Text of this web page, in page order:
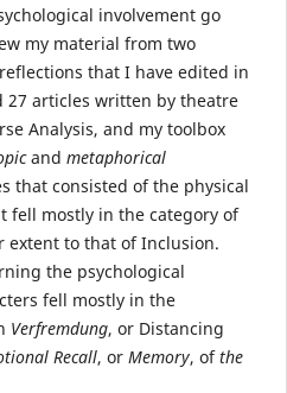
involvement go
my material from two
that I have edited in
27 articles written by theatre
Analysis, and my toolbox
and metaphorical
that consisted of the physical
fell mostly in the category of
extent to that of Inclusion.
the psychological
fell mostly in the
Verfremdung, or Distancing
Recall, or Memory, ofthe